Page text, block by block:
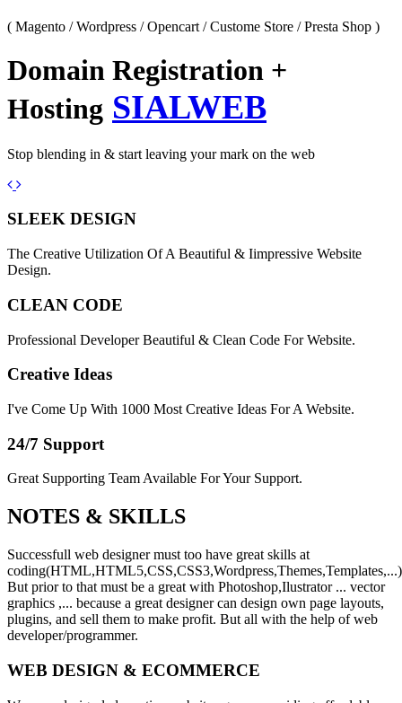
( Magento / Wordpress / Opencart / Custome Store / Presta Shop )
Domain Registration +
Hosting SIALWEB
Stop blending in & start leaving your mark on the web
Previous
Next
SLEEK DESIGN
The Creative Utilization Of A Beautiful & Iimpressive Website
Design.
CLEAN CODE
Professional Developer Beautiful & Clean Code For Website.
Creative Ideas
I've Come Up With 1000 Most Creative Ideas For A Website.
24/7 Support
Great Supporting Team Available For Your Support.
NOTES & SKILLS
Successfull web designer must too have great skills at
coding(HTML,HTML5,CSS,CSS3,Wordpress,Themes,Templates,...)
But prior to that must be a great with Photoshop,Ilustrator ... vector
graphics ,... because a great designer can design own page layouts,
plugins, and sell them to make profit. But all with the help of web
developer/programmer.
WEB DESIGN & ECOMMERCE